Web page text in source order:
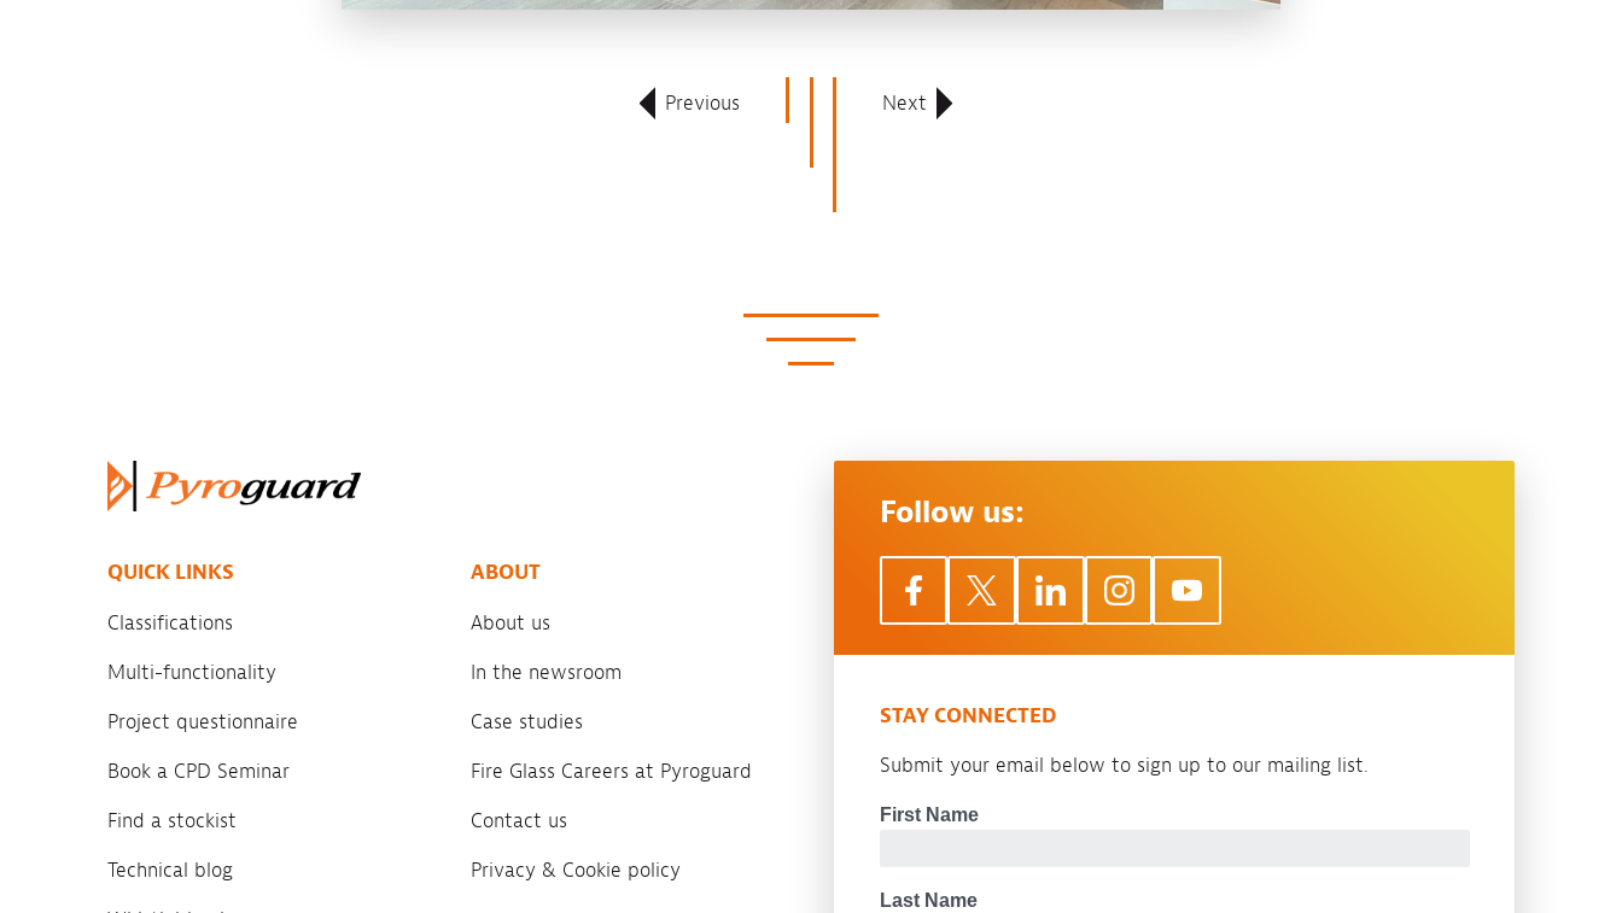
Previous Next
QUICK LINKS
Classifications
Multi-functionality
Project questionnaire
Book a CPD Seminar
Find a stockist
Technical blog
ABOUT
About us
In the newsroom
Case studies
Fire Glass Careers at Pyroguard
Contact us
Privacy & Cookie policy
Follow us:
STAY CONNECTED
Submit your email below to sign up to our mailing list.